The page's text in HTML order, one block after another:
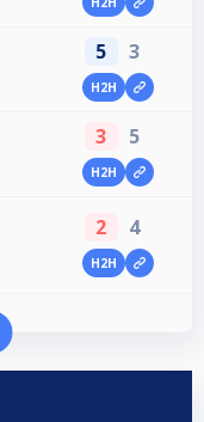
5 3
H2H
3 5
H2H
2 4
H2H